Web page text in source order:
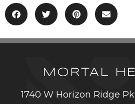
1740 W Horizon Ridge